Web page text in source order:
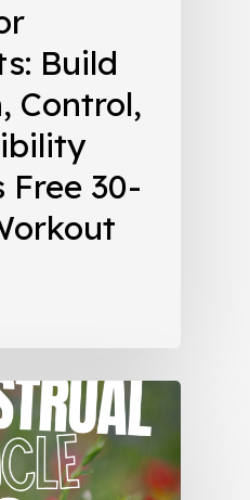
Build
Control,
Free 30-